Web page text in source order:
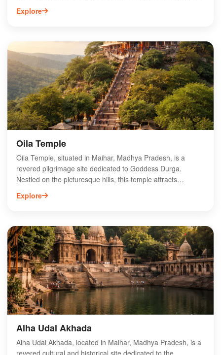
and is an ideal destination for trekking enthusiasts and
nature lovers. The region is rich in biodiversity, making it a
Gol Pahad is also close to the famous Maihar Devi Temple,
attracting pilgrims and tourists alike. Experience the
tranquility and charm of Gol Pahad while immersing yourself
in the vibrant culture of Madhya Pradesh.
Explore
Oila Temple
Oila Temple, situated in Maihar, Madhya Pradesh, is a
revered pilgrimage site dedicated to Goddess Durga.
Nestled on the picturesque hills, this temple attracts
thousands of devotees annually, especially during the
Navratri festival. The temple's architecture showcases
ambiance while climbing the 1,063 steps leading to the
shrine. Oila Temple is not only a significant religious site but
also a cultural landmark, reflecting the rich heritage of the
region. Explore the divine aura and scenic beauty of Oila
Temple on your next visit to Maihar.
Explore
Alha Udal Akhada
Alha Udal Akhada, located in Maihar, Madhya Pradesh, is a
revered cultural and historical site dedicated to the